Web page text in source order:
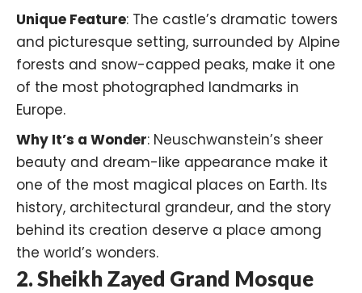
Unique Feature: The castle’s dramatic towers
and picturesque setting, surrounded by Alpine
forests and snow-capped peaks, make it one
of the most photographed landmarks in
Europe.
Why It’s a Wonder: Neuschwanstein’s sheer
beauty and dream-like appearance make it
one of the most magical places on Earth. Its
history, architectural grandeur, and the story
behind its creation deserve a place among
the world’s wonders.
2. Sheikh Zayed Grand Mosque